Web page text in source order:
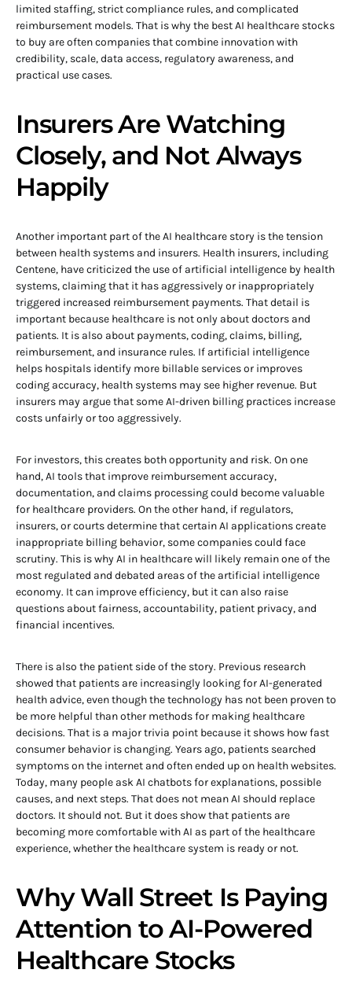
limited staffing, strict compliance rules, and complicated
reimbursement models. That is why the best AI healthcare stocks
to buy are often companies that combine innovation with
credibility, scale, data access, regulatory awareness, and
practical use cases.
Insurers Are Watching
Closely, and Not Always
Happily
Another important part of the AI healthcare story is the tension
between health systems and insurers. Health insurers, including
Centene, have criticized the use of artificial intelligence by health
systems, claiming that it has aggressively or inappropriately
triggered increased reimbursement payments. That detail is
important because healthcare is not only about doctors and
patients. It is also about payments, coding, claims, billing,
reimbursement, and insurance rules. If artificial intelligence
helps hospitals identify more billable services or improves
coding accuracy, health systems may see higher revenue. But
insurers may argue that some AI-driven billing practices increase
costs unfairly or too aggressively.
For investors, this creates both opportunity and risk. On one
hand, AI tools that improve reimbursement accuracy,
documentation, and claims processing could become valuable
for healthcare providers. On the other hand, if regulators,
insurers, or courts determine that certain AI applications create
inappropriate billing behavior, some companies could face
scrutiny. This is why AI in healthcare will likely remain one of the
most regulated and debated areas of the artificial intelligence
economy. It can improve efficiency, but it can also raise
questions about fairness, accountability, patient privacy, and
financial incentives.
There is also the patient side of the story. Previous research
showed that patients are increasingly looking for AI-generated
health advice, even though the technology has not been proven to
be more helpful than other methods for making healthcare
decisions. That is a major trivia point because it shows how fast
consumer behavior is changing. Years ago, patients searched
symptoms on the internet and often ended up on health websites.
Today, many people ask AI chatbots for explanations, possible
causes, and next steps. That does not mean AI should replace
doctors. It should not. But it does show that patients are
becoming more comfortable with AI as part of the healthcare
experience, whether the healthcare system is ready or not.
Why Wall Street Is Paying
Attention to AI-Powered
Healthcare Stocks